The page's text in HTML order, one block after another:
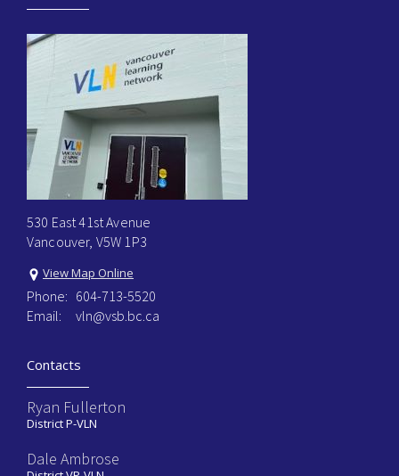
530 East 41st Avenue
Vancouver, V5W 1P3
View Map Online
Phone: 604-713-5520
Email:
vln@vsb.bc.ca
Contacts
Ryan Fullerton
District P-VLN
Dale Ambrose